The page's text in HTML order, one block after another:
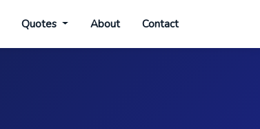
Quotes About Contact